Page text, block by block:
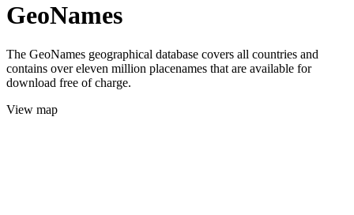
GeoNames
The GeoNames geographical database covers all countries and
contains over eleven million placenames that are available for
download free of charge.
View map